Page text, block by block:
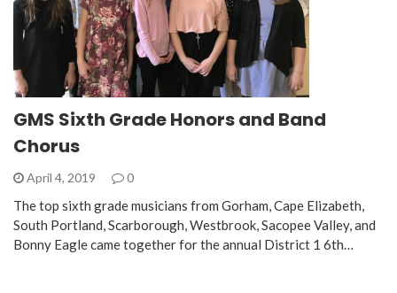
GMS Sixth Grade Honors and Band
Chorus
April 4, 2019 0
The top sixth grade musicians from Gorham, Cape Elizabeth,
South Portland, Scarborough, Westbrook, Sacopee Valley, and
Bonny Eagle came together for the annual District 1 6th…